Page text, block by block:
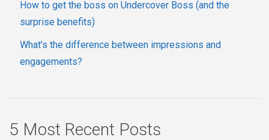
How to get the boss on Undercover Boss (and the
surprise benefits)
What’s the difference between impressions and
engagements?
5 Most Recent Posts